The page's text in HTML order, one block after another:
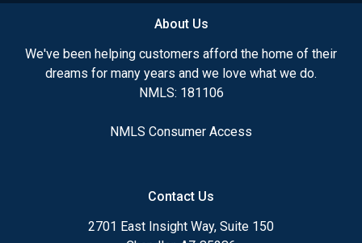
About Us
We've been helping customers afford the home of their
dreams for many years and we love what we do.
NMLS: 181106
NMLS Consumer Access
Contact Us
2701 East Insight Way, Suite 150